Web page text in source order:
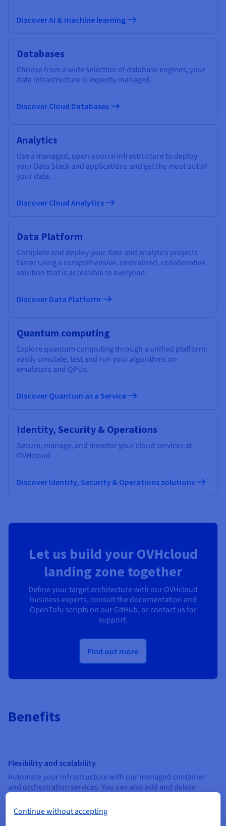
Discover AI & machine learning
Databases
Choose from a wide selection of database engines; your
data infrastructure is expertly managed.
Discover Cloud Databases
Analytics
Use a managed, open-source infrastructure to deploy
your Data Stack and applications and get the most out of
your data.
Discover Cloud Analytics
Data Platform
Complete and deploy your data and analytics projects
faster using a comprehensive, centralised, collaborative
solution that is accessible to everyone.
Discover Data Platform
Quantum computing
Explore quantum computing through a unified platform:
easily simulate, test and run your algorithms on
emulators and QPUs.
Discover Quantum as a Service
Identity, Security & Operations
Secure, manage, and monitor your cloud services at
OVHcloud
Discover Identity, Security & Operations solutions
Let us build your OVHcloud
landing zone together
Define your target architecture with our OVHcloud
business experts, consult the documentation and
OpenTofu scripts on our GitHub, or contact us for
support.
Find out more
Benefits
Flexibility and scalability
Automate your infrastructure with our managed container
and orchestration services. You can also add and delete
Continue without accepting